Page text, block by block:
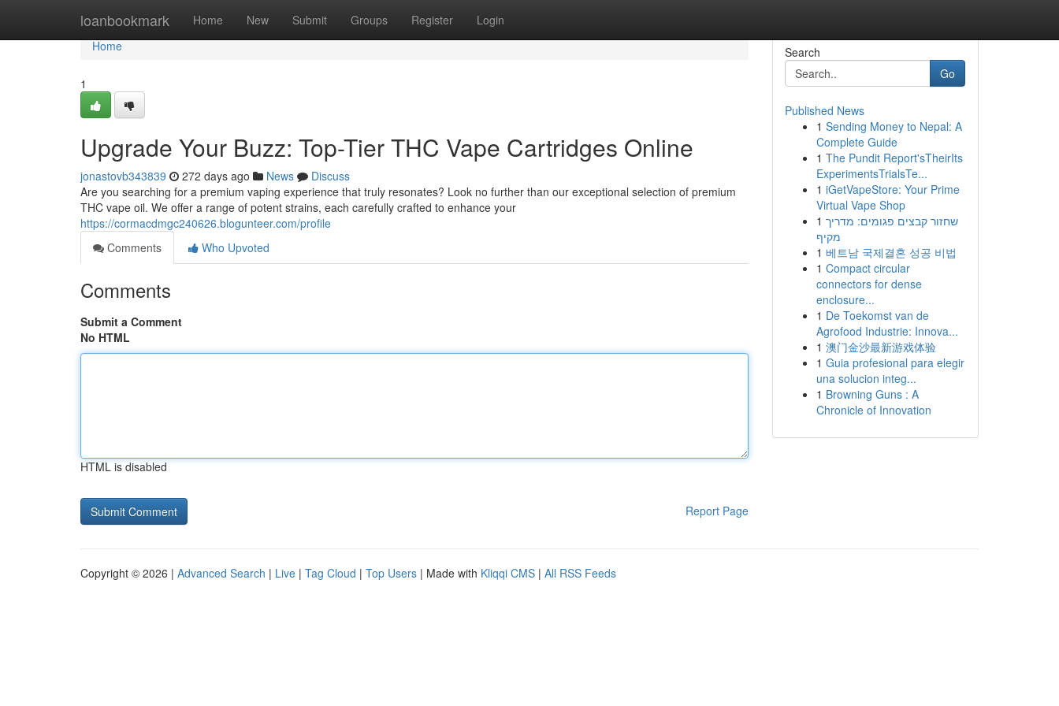
loanbookmark Home New Submit Groups Register Login
Home
Home
1
Upgrade Your Buzz: Top-Tier THC Vape Cartridges Online
jonastovb343839 272 days ago News
Discuss
Are you searching for a premium vaping experience that truly resonates? Look no further than our exceptional selection of premium
THC vape oil. We offer a range of potent strains, each carefully crafted to enhance your
https://cormacdmgc240626.blogunteer.com/profile
Comments
Who Upvoted
Comments
Submit a Comment
No HTML
HTML is disabled
Report Page
Search
Go
Published News
1 Sending Money to Nepal: A
Complete Guide
1 The Pundit Report'sTheirIts
ExperimentsTrialsTe...
1 iGetVapeStore: Your Prime
Virtual Vape Shop
1 שחזור קבצים פגומים: מדריך
מקיף
1 베트남 국제결혼 성공 비법
1 Compact circular
connectors for dense
enclosure...
1 De Toekomst van de
Agrofood Industrie: Innova...
1 澳门金沙最新游戏体验
1 Guia profesional para elegir
una solucion integ...
1 Browning Guns : A
Chronicle of Innovation
Copyright © 2026 | Advanced Search | Live | Tag Cloud | Top Users | Made with Kliqqi CMS | All RSS Feeds